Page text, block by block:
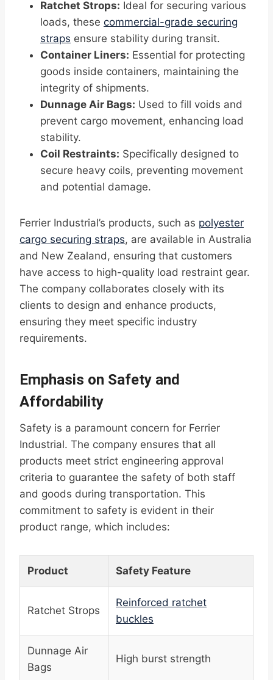
Ratchet Strops: Ideal for securing various
loads, these commercial-grade securing
straps ensure stability during transit.
Container Liners: Essential for protecting
goods inside containers, maintaining the
integrity of shipments.
Dunnage Air Bags: Used to fill voids and
prevent cargo movement, enhancing load
stability.
Coil Restraints: Specifically designed to
secure heavy coils, preventing movement
and potential damage.
Ferrier Industrial’s products, such as polyester
cargo securing straps, are available in Australia
and New Zealand, ensuring that customers
have access to high-quality load restraint gear.
The company collaborates closely with its
clients to design and enhance products,
ensuring they meet specific industry
requirements.
Emphasis on Safety and
Affordability
Safety is a paramount concern for Ferrier
Industrial. The company ensures that all
products meet strict engineering approval
criteria to guarantee the safety of both staff
and goods during transportation. This
commitment to safety is evident in their
product range, which includes:
Product Safety Feature
Ratchet Strops
Reinforced ratchet
buckles
Dunnage Air
Bags
High burst strength